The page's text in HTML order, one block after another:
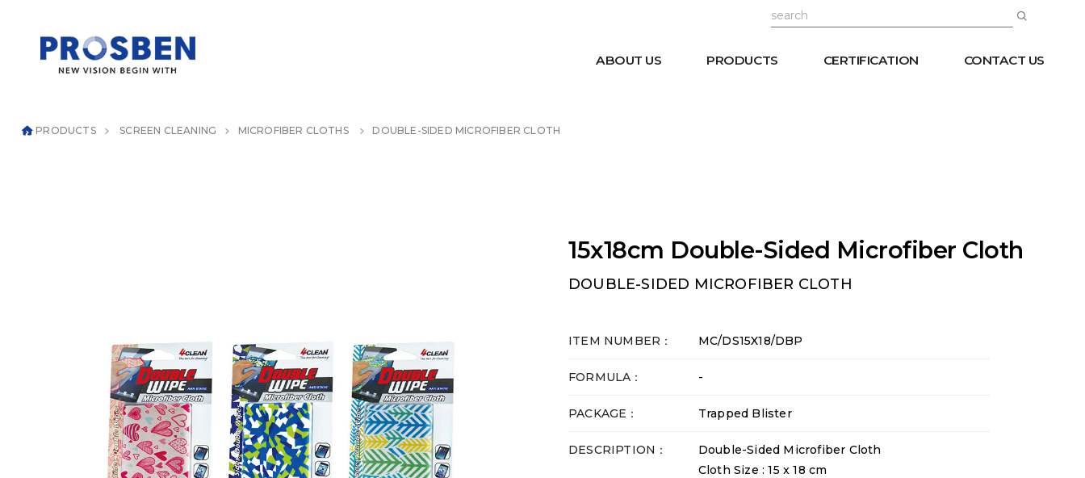
ABOUT US PRODUCTS CERTIFICATION CONTACT US
PRODUCTS SCREEN CLEANING MICROFIBER CLOTHS DOUBLE-SIDED MICROFIBER CLOTH
15x18cm Double-Sided Microfiber Cloth
DOUBLE-SIDED MICROFIBER CLOTH
ITEM NUMBER： MC/DS15X18/DBP
FORMULA： -
PACKAGE： Trapped Blister
DESCRIPTION：
Double-Sided Microfiber Cloth
Cloth Size : 15 x 18 cm